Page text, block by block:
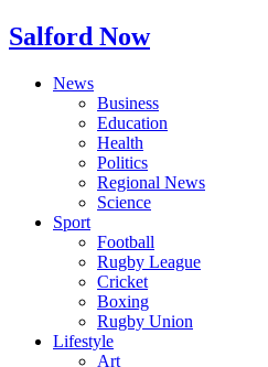
Salford Now
News
Business
Education
Health
Politics
Regional News
Science
Sport
Football
Rugby League
Cricket
Boxing
Rugby Union
Lifestyle
Art